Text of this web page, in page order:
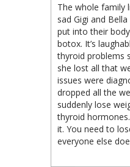
The whole family
sad Gigi and
put into their
botox. It’s
thyroid problems
she lost all that
issues were
dropped all the
suddenly lose
thyroid
it. You need to
everyone else